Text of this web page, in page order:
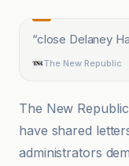
“close Delaney
The New Republic
The New
have shared
administrators